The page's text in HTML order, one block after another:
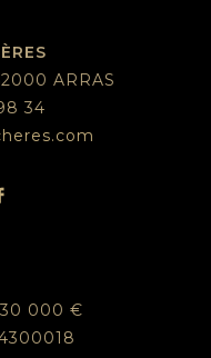
ARRAS
34
30 000 €